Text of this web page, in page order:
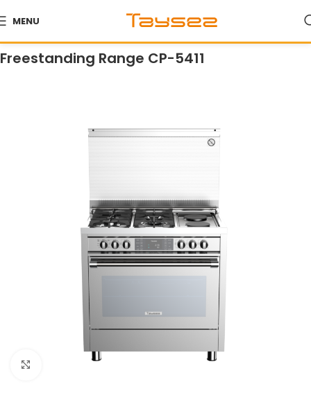
MENU
Freestanding Range CP-5411
Click to enlarge